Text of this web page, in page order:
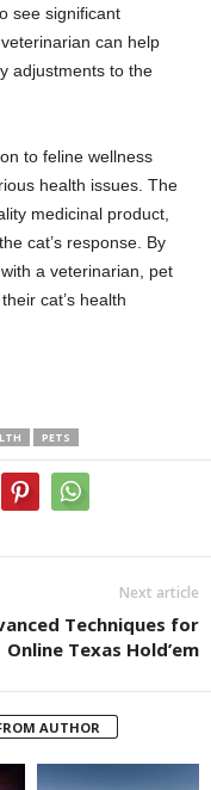
see significant
can help
adjustments to the
to feline wellness
health issues. The
medicinal product,
cat’s response. By
a veterinarian, pet
cat’s health
PETS
Next article
Techniques for
Online Texas Hold’em
AUTHOR